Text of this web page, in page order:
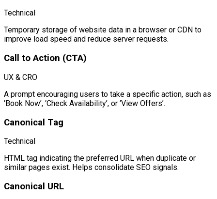
Technical
Temporary storage of website data in a browser or CDN to
improve load speed and reduce server requests.
Call to Action (CTA)
UX & CRO
A prompt encouraging users to take a specific action, such as
‘Book Now’, ‘Check Availability’, or ‘View Offers’.
Canonical Tag
Technical
HTML tag indicating the preferred URL when duplicate or
similar pages exist. Helps consolidate SEO signals.
Canonical URL